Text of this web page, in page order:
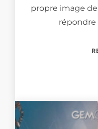
propre image
répondre